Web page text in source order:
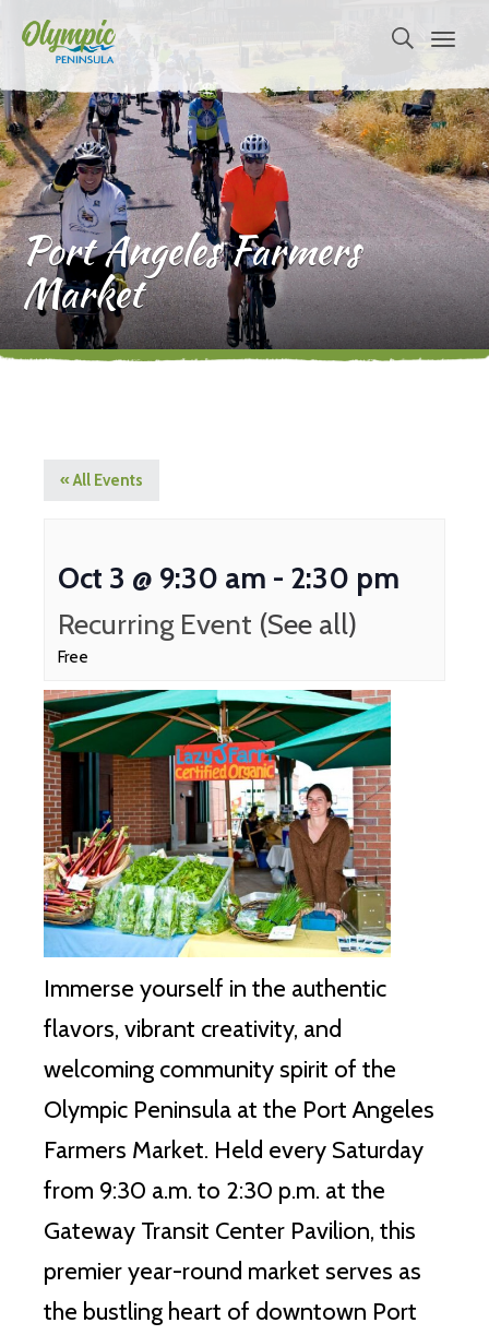
Port Angeles Farmers
Market
« All Events
Oct 3 @ 9:30 am - 2:30 pm
Recurring Event (See all)
Free
Immerse yourself in the authentic
flavors, vibrant creativity, and
welcoming community spirit of the
Olympic Peninsula at the Port Angeles
Farmers Market. Held every Saturday
from 9:30 a.m. to 2:30 p.m. at the
Gateway Transit Center Pavilion, this
premier year-round market serves as
the bustling heart of downtown Port